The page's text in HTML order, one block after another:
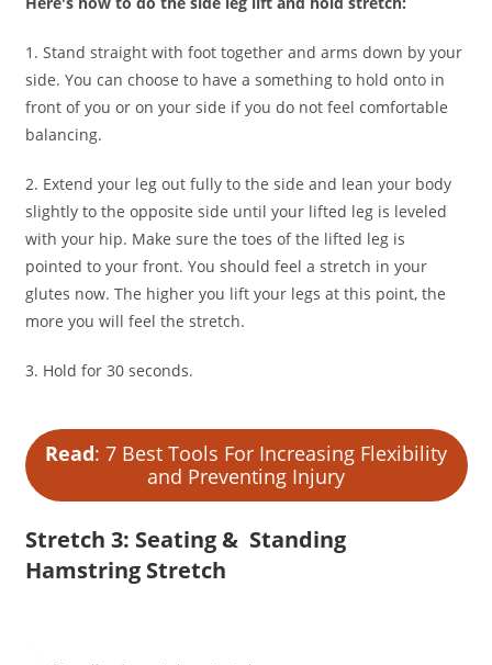
1. Stand straight with foot together and arms down by your
side. You can choose to have a something to hold onto in
front of you or on your side if you do not feel comfortable
balancing.
2. Extend your leg out fully to the side and lean your body
slightly to the opposite side until your lifted leg is leveled
with your hip. Make sure the toes of the lifted leg is
pointed to your front. You should feel a stretch in your
glutes now. The higher you lift your legs at this point, the
more you will feel the stretch.
3. Hold for 30 seconds.
Read: 7 Best Tools For Increasing Flexibility
and Preventing Injury
Stretch 3: Seating & Standing
Hamstring Stretch